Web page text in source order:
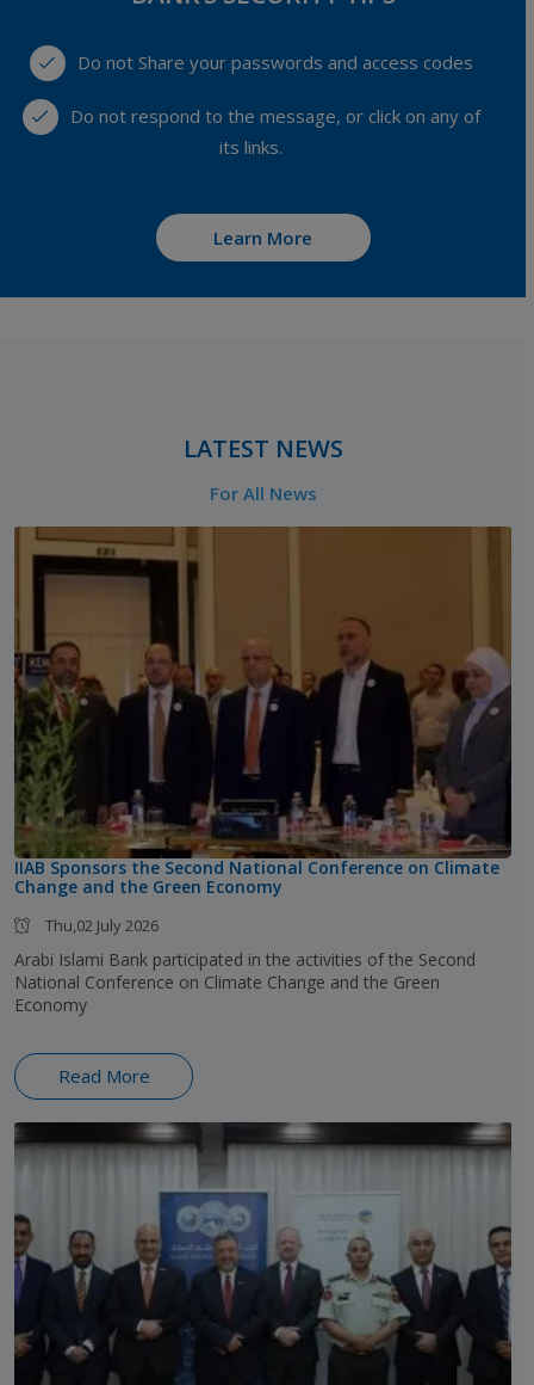
Do not Share your passwords and access codes
Do not respond to the message, or click on any of
its links.
Learn More
LATEST NEWS
For All News
IIAB Sponsors the Second National Conference on Climate
Change and the Green Economy
Thu,02 July 2026
Arabi Islami Bank participated in the activities of the Second
National Conference on Climate Change and the Green
Economy
Read More